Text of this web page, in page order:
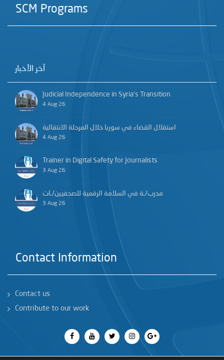
SCM Programs
آخر الأخبار
Judicial Independence in Syria’s Transition
4 Aug 26
استقلال القضاء في سوريا خلال المرحلة الانتقالية
4 Aug 26
Trainer in Digital Safety for Journalists
3 Aug 26
مدرب/ـة في السلامة الرقمية للصحفيين/ـات
3 Aug 26
Contact Information
Contact us
Contribute to our work